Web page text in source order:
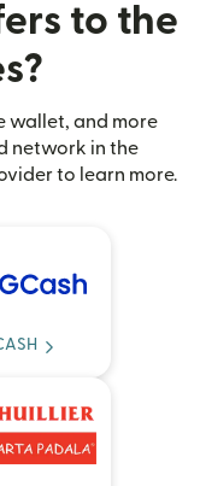
to the
wallet, and more
network in the
to learn more.